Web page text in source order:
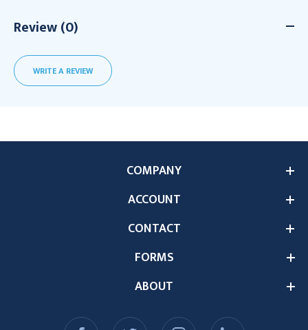
Review (0)
WRITE A REVIEW
ABOUT
COMPANY
ACCOUNT
CONTACT
FORMS